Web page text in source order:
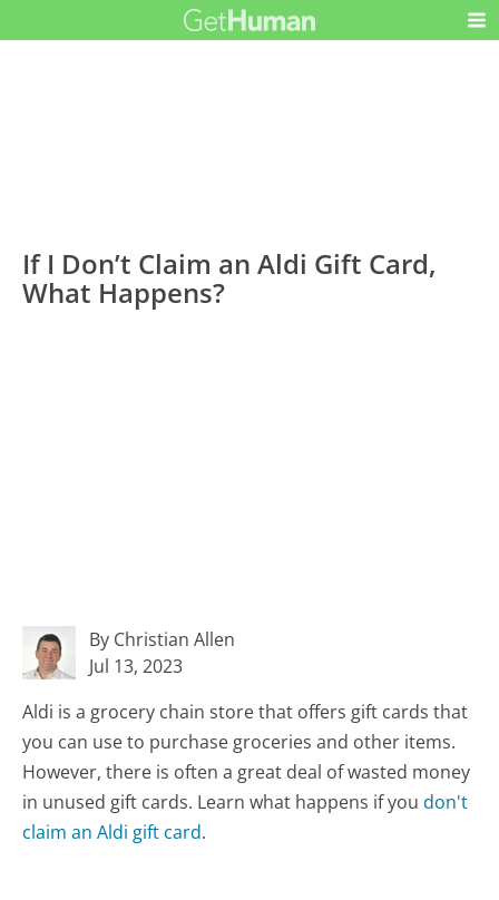
If I Don’t Claim an Aldi Gift Card,
What Happens?
By Christian Allen
Jul 13, 2023
Aldi is a grocery chain store that offers gift cards that
you can use to purchase groceries and other items.
However, there is often a great deal of wasted money
in unused gift cards. Learn what happens if youdon't
claim an Aldi gift card.